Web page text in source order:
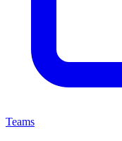
Teams